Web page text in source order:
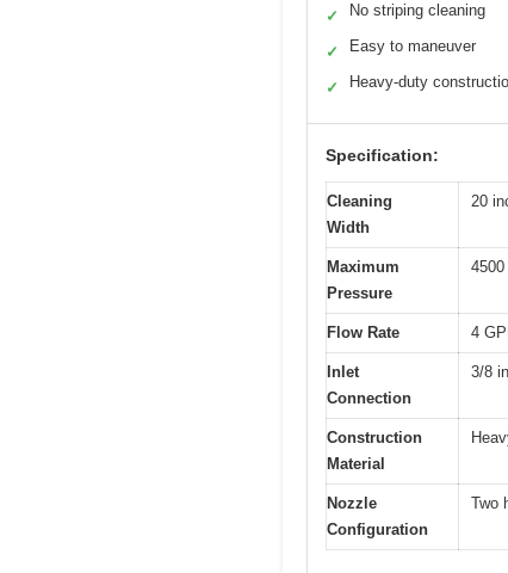
✓ No striping cleaning
✓ Easy to maneuver
✓ Heavy-duty
Specification:
Cleaning
Width
20
Maximum
Pressure
4500
Flow Rate 4
Inlet
Connection
3/8
Construction
Material
Nozzle
Configuration
Two